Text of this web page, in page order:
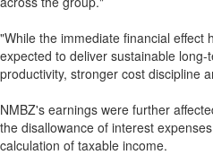
"While the immediate financial effect
expected to deliver sustainable
productivity, stronger cost discipline
NMBZ's earnings were further
the disallowance of interest
calculation of taxable income.